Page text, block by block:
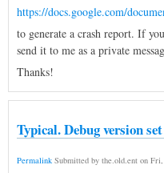
https://docs.google.com/
to generate a crash report. If
send it to me as a private
Thanks!
Typical. Debug version
Permalink Submitted by the.old.ent on Fri,